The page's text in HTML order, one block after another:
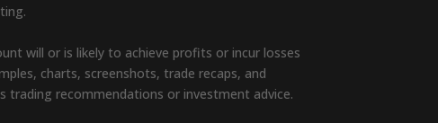
will or is likely to achieve profits or incur losses
charts, screenshots, trade recaps, and
trading recommendations or investment advice.